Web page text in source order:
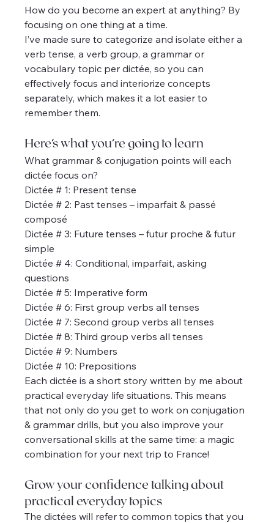
How do you become an expert at anything? By
focusing on one thing at a time.
I’ve made sure to categorize and isolate either a
verb tense, a verb group, a grammar or
vocabulary topic per dictée, so you can
effectively focus and interiorize concepts
separately, which makes it a lot easier to
remember them.
Here’s what you’re going to learn
What grammar & conjugation points will each
dictée focus on?
Dictée # 1: Present tense
Dictée # 2: Past tenses – imparfait & passé
composé
Dictée # 3: Future tenses – futur proche & futur
simple
Dictée # 4: Conditional, imparfait, asking
questions
Dictée # 5: Imperative form
Dictée # 6: First group verbs all tenses
Dictée # 7: Second group verbs all tenses
Dictée # 8: Third group verbs all tenses
Dictée # 9: Numbers
Dictée # 10: Prepositions
Each dictée is a short story written by me about
practical everyday life situations. This means
that not only do you get to work on conjugation
& grammar drills, but you also improve your
conversational skills at the same time: a magic
combination for your next trip to France!
Grow your confidence talking about
practical everyday topics
The dictées will refer to common topics that you